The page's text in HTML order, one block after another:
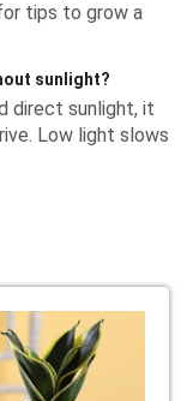
tips to grow a
sunlight?
direct sunlight, it
Low light slows